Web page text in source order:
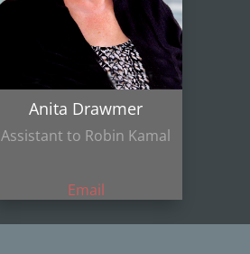
Anita Drawmer
Assistant to Robin Kamal
Email